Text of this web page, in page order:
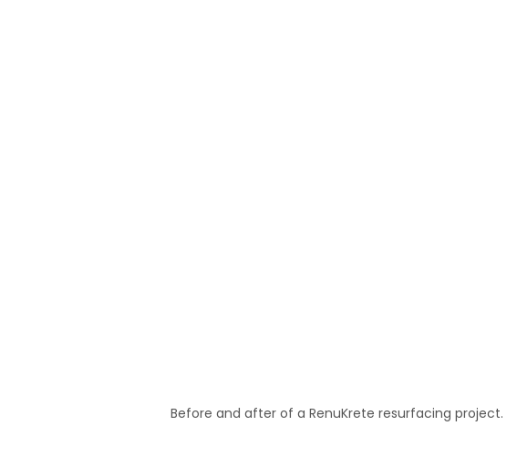
Before and after of a RenuKrete resurfacing project.